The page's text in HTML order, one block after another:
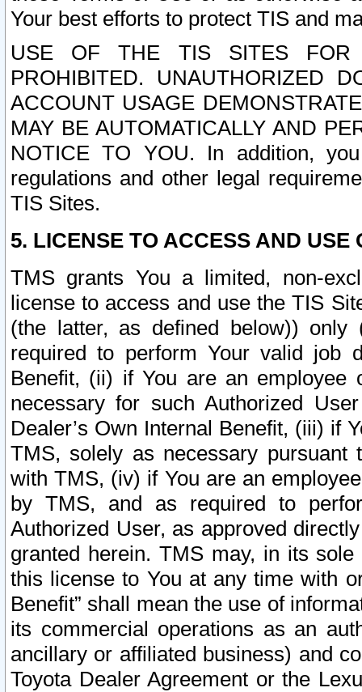
Your best efforts to protect TIS and
USE OF THE TIS SITES FOR
PROHIBITED. UNAUTHORIZED
ACCOUNT USAGE
MAY BE AUTOMATICALLY AND
NOTICE TO YOU. In addition,
regulations and other legal
TIS Sites.
5. LICENSE TO ACCESS AND USE
TMS grants You a limited, non-
license to access and use the TIS
(the latter, as defined below))
required to perform Your valid job
Benefit, (ii) if You are an
necessary for such Authorized
Dealer’s Own Internal Benefit, (iii) if
TMS, solely as necessary pursuant
with TMS, (iv) if You are an
by TMS, and as required to
Authorized User, as approved
granted herein. TMS may, in its
this license to You at any time with
Benefit” shall mean the use of
its commercial operations as an
ancillary or affiliated business) and
Toyota Dealer Agreement or the